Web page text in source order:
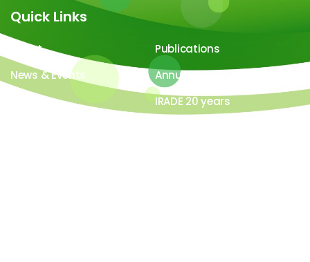
Quick Links
About
Publications
News & Events
Annual Report
Careers
IRADE 20 years